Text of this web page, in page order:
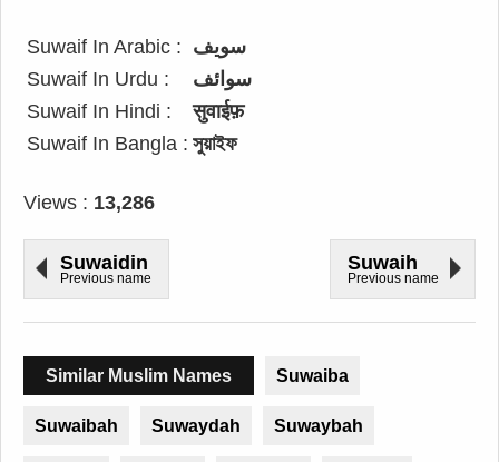
Suwaif In Arabic : سويف
Suwaif In Urdu :
سوائف
Suwaif In Hindi :
सुवाईफ़
Suwaif In Bangla : সুয়াইফ
Views : 13,286
Suwaidin
Previous name
Suwaih
Previous name
Similar Muslim Names Suwaiba
Suwaibah Suwaydah Suwaybah